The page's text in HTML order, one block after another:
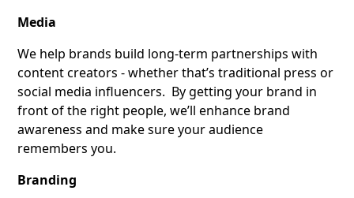
Media
We help brands build long-term partnerships with
content creators - whether that’s traditional press or
social media influencers. By getting your brand in
front of the right people, we’ll enhance brand
awareness and make sure your audience
remembers you.
Branding